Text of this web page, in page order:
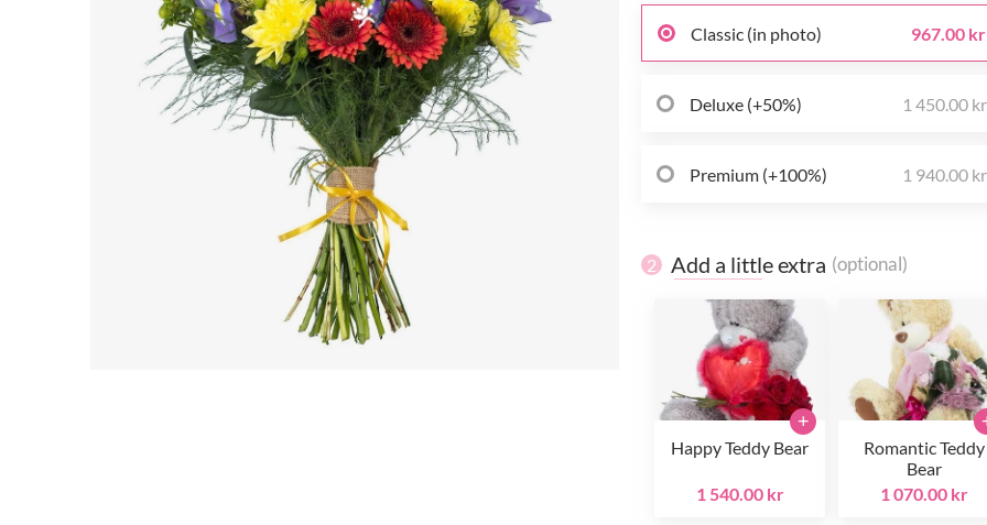
Classic (in photo) 967.00 kr
Deluxe (+50%) 1 450.00 kr
Premium (+100%) 1 940.00 kr
2 Add a little extra (optional)
Happy Teddy Bear
1 540.00 kr
+
Romantic Teddy
Bear
1 070.00 kr